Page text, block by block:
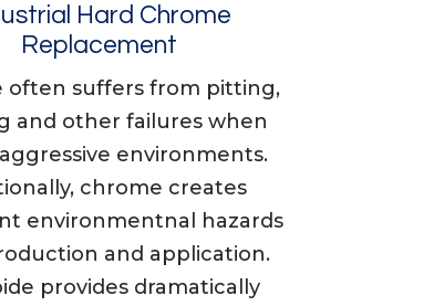
Hard Chrome
Replacement
often suffers from pitting,
and other failures when
environments.
chrome creates
environmentnal hazards
and application.
provides dramatically